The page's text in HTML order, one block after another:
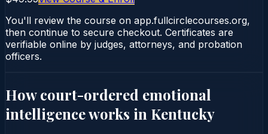
You'll review the course on app.fullcirclecourses.org,
then continue to secure checkout. Certificates are
verifiable online by judges, attorneys, and probation
officers.
How court-ordered emotional
intelligenceworks in Kentucky